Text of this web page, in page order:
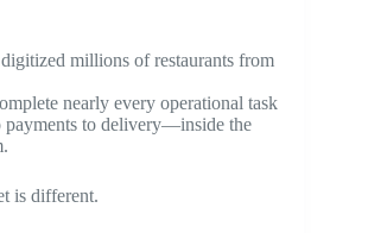
millions of restaurants from
nearly every operational task
to delivery—inside the
is different.